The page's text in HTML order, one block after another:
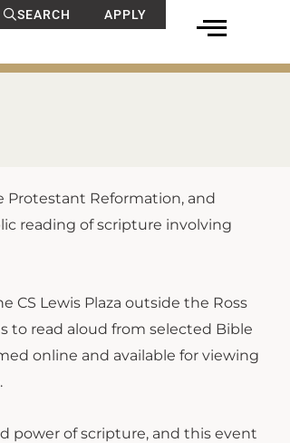
SEARCH APPLY
Protestant Reformation, and
reading of scripture involving
Lewis Plaza outside the Ross
to read aloud from selected Bible
online and available for viewing
power of scripture, and this event